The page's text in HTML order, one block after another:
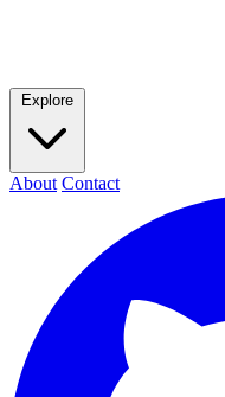
Explore
About Contact